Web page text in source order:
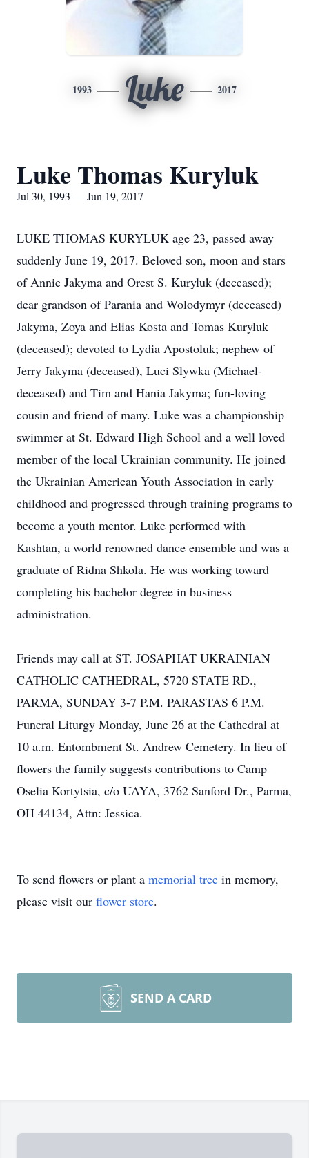
1993 Luke 2017
Luke Thomas Kuryluk
Jul 30, 1993 — Jun 19, 2017
LUKE THOMAS KURYLUK age 23, passed away
suddenly June 19, 2017. Beloved son, moon and stars
of Annie Jakyma and Orest S. Kuryluk (deceased);
dear grandson of Parania and Wolodymyr (deceased)
Jakyma, Zoya and Elias Kosta and Tomas Kuryluk
(deceased); devoted to Lydia Apostoluk; nephew of
Jerry Jakyma (deceased), Luci Slywka (Michael-
deceased) and Tim and Hania Jakyma; fun-loving
cousin and friend of many. Luke was a championship
swimmer at St. Edward High School and a well loved
member of the local Ukrainian community. He joined
the Ukrainian American Youth Association in early
childhood and progressed through training programs to
become a youth mentor. Luke performed with
Kashtan, a world renowned dance ensemble and was a
graduate of Ridna Shkola. He was working toward
completing his bachelor degree in business
administration.
Friends may call at ST. JOSAPHAT UKRAINIAN
CATHOLIC CATHEDRAL, 5720 STATE RD.,
PARMA, SUNDAY 3-7 P.M. PARASTAS 6 P.M.
Funeral Liturgy Monday, June 26 at the Cathedral at
10 a.m. Entombment St. Andrew Cemetery. In lieu of
flowers the family suggests contributions to Camp
Oselia Kortytsia, c/o UAYA, 3762 Sanford Dr., Parma,
OH 44134, Attn: Jessica.
To send flowers or plant a memorial tree in memory,
please visit our flower store.
SEND A CARD